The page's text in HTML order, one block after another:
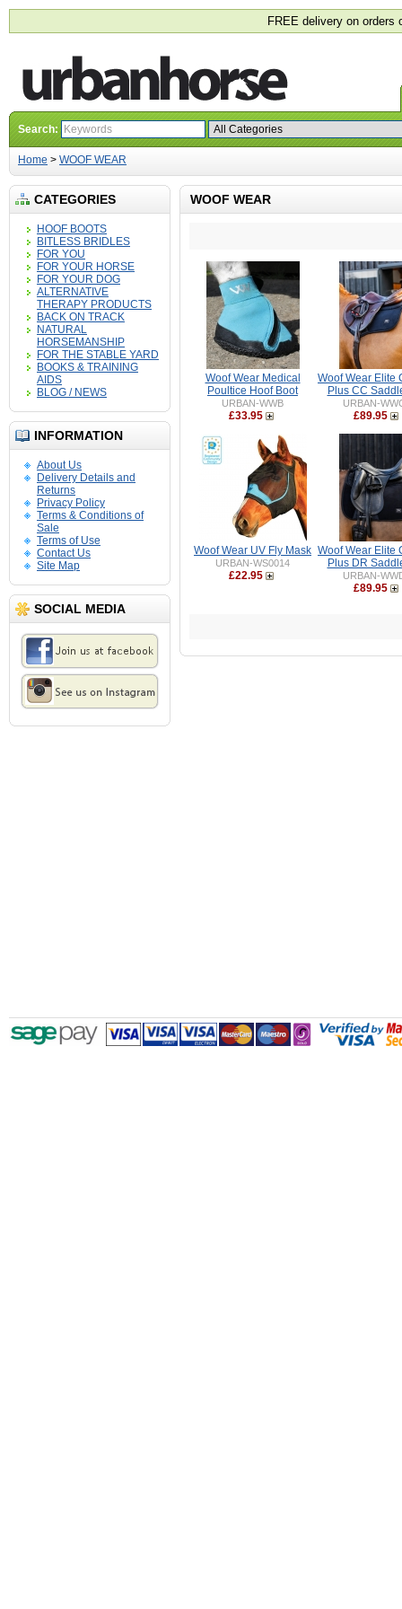
FREE delivery on orders
Search:
Home > WOOF WEAR
CATEGORIES
HOOF BOOTS
BITLESS BRIDLES
FOR YOU
FOR YOUR HORSE
FOR YOUR DOG
ALTERNATIVE
THERAPY PRODUCTS
BACK ON TRACK
NATURAL
HORSEMANSHIP
FOR THE STABLE YARD
BOOKS & TRAINING
AIDS
BLOG / NEWS
INFORMATION
About Us
Delivery Details and
Returns
Privacy Policy
Terms & Conditions of
Sale
Terms of Use
Contact Us
Site Map
SOCIAL MEDIA
WOOF WEAR
Woof Wear Medical
Poultice Hoof Boot
URBAN-WWB
£33.95
Woof Wear Elite
Plus CC
URBAN-
£89.95
Woof Wear UV Fly Mask
URBAN-WS0014
£22.95
Woof Wear Elite
Plus DR
URBAN-
£89.95